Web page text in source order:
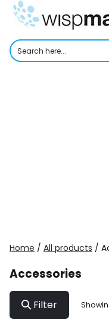
Skip
Home / All products /
Accessories
Filter